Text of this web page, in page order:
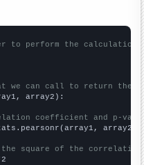
to perform the calculation
we can call to return the
array2):
coefficient and p-
array2)
the square of the